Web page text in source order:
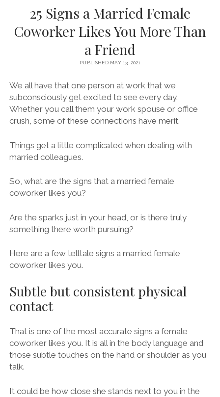
25 Signs a Married Female
Coworker Likes You More Than
a Friend
PUBLISHED MAY 13, 2021
We all have that one person at work that we
subconsciously get excited to see every day.
Whether you call them your work spouse or office
crush, some of these connections have merit.
Things get a little complicated when dealing with
married colleagues.
So, what are the signs that a married female
coworker likes you?
Are the sparks just in your head, or is there truly
something there worth pursuing?
Here are a few telltale signs a married female
coworker likes you.
Subtle but consistent physical
contact
That is one of the most accurate signs a female
coworker likes you. It is all in the body language and
those subtle touches on the hand or shoulder as you
talk.
It could be how close she stands next to you in the